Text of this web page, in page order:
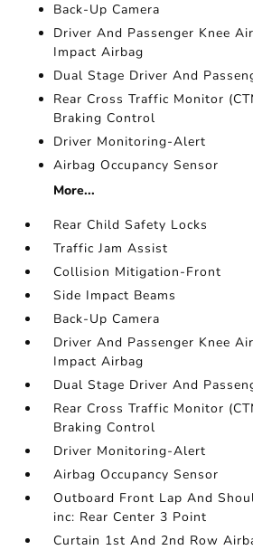
Back-Up Camera
Driver And Passenger Knee
Impact Airbag
Dual Stage Driver And
Rear Cross Traffic Monitor
Braking Control
Driver Monitoring-Alert
Airbag Occupancy Sensor
More...
Rear Child Safety Locks
Traffic Jam Assist
Collision Mitigation-Front
Side Impact Beams
Back-Up Camera
Driver And Passenger Knee
Impact Airbag
Dual Stage Driver And
Rear Cross Traffic Monitor
Braking Control
Driver Monitoring-Alert
Airbag Occupancy Sensor
Outboard Front Lap And
inc: Rear Center 3 Point
Curtain 1st And 2nd Row